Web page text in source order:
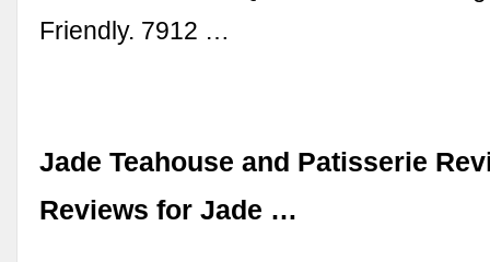
Friendly. 7912 …
Jade Teahouse and Patisserie
Reviews for Jade …